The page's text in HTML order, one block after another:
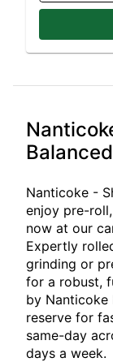
Nanticoke -
enjoy pre-
now at our
Expertly
grinding or
for a robust,
by Nanticoke
reserve for
same-day
days a week.